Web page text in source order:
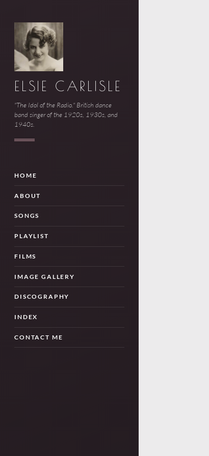
ELSIE CARLISLE
"The Idol of the Radio." British dance
band singer of the 1920s, 1930s, and
1940s.
HOME
ABOUT
SONGS
PLAYLIST
FILMS
IMAGE GALLERY
DISCOGRAPHY
INDEX
CONTACT ME